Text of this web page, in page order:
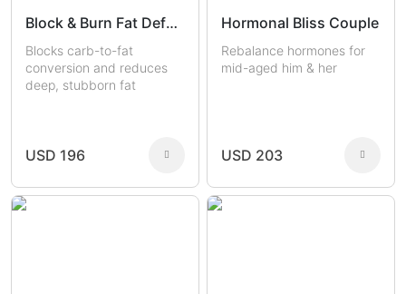
Block & Burn Fat Defense
Blocks carb-to-fat
conversion and reduces
deep, stubborn fat
USD 196
Hormonal Bliss Couple
Rebalance hormones for
mid-aged him & her
USD 203